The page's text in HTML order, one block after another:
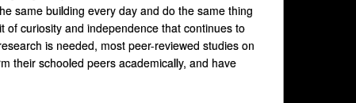
same building every day and do the same thing
of curiosity and independence that continues to
is needed, most peer-reviewed studies on
their schooled peers academically, and have